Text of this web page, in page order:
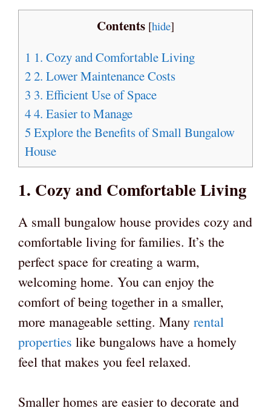
Contents [hide]
1 1. Cozy and Comfortable Living
22. Lower Maintenance Costs
3 3. Efficient Use of Space
44. Easier to Manage
5 Explore the Benefits of Small Bungalow
House
1. Cozy and Comfortable Living
A small bungalow house provides cozy and
comfortable living for families. It’s the
perfect space for creating a warm,
welcoming home. You can enjoy the
comfort of being together in a smaller,
more manageable setting. Many rental
properties like bungalows have a homely
feel that makes you feel relaxed.
Smaller homes are easier to decorate and